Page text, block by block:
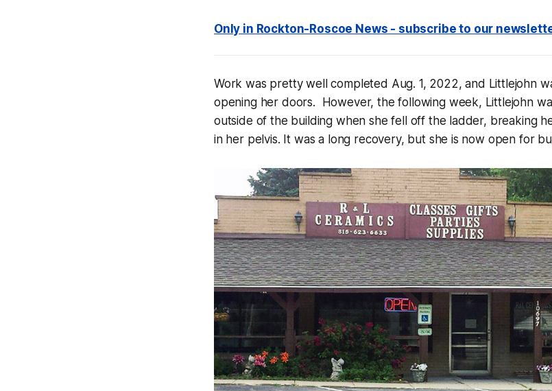
Only in Rockton-Roscoe News - subscribe to our
Work was pretty well completed Aug. 1, 2022, and Littlejohn
opening her doors. However, the following week, Littlejohn
outside of the building when she fell off the ladder, breaking
in her pelvis. It was a long recovery, but she is now open for